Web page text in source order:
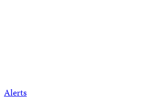
Alerts